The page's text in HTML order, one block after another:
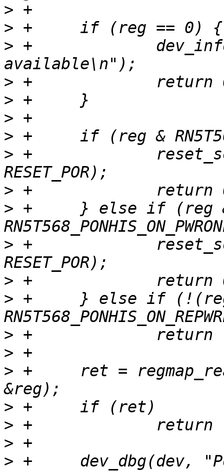
>
>
> +		dev_info(dev, "No power-on reason
>
>
>
>
> +		reset_source_set_device(dev,
>
> +	} else if (reg &
> +		reset_source_set_device(dev,
>
> +	} else if (!(reg &
>
>
> +	ret = regmap_read(regmap, RN5T568_POFFHIS,
>
>
>
> +	dev_dbg(dev, "Power-off history: %x\n",